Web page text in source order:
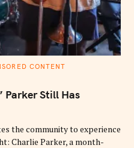
CONTENT
Parker Still Has
the community to experience
Charlie Parker, a month-